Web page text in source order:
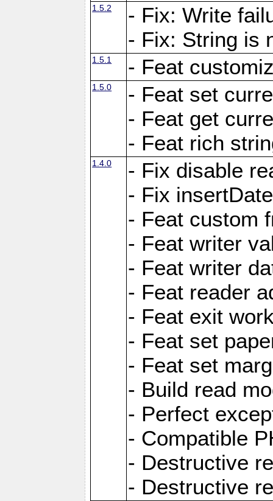
1.5.2
- Fix: Write
- Fix: String is
1.5.1 - Feat
1.5.0
- Feat set
- Feat get
- Feat rich
1.4.0
- Fix disable
- Fix
- Feat custom
- Feat writer
- Feat writer
- Feat reader
- Feat exit
- Feat set
- Feat set
- Build read
- Perfect
- Compatible
- Destructive
- Destructive